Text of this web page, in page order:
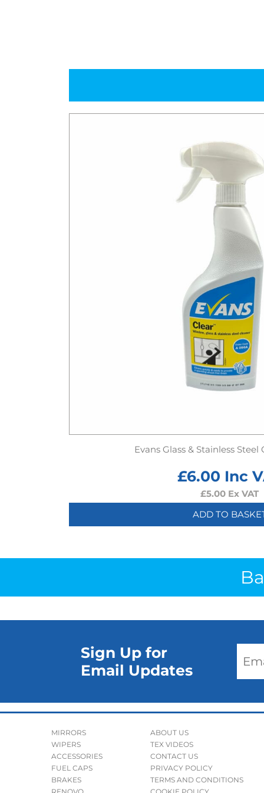
Evans Glass & Stainless
£6.00 Inc
£5.00 Ex VAT
ADD TO
Sign Up for
Email Updates
MIRRORS
WIPERS
ACCESSORIES
FUEL CAPS
BRAKES
ABOUT US
TEX VIDEOS
CONTACT US
PRIVACY POLICY
TERMS AND CONDITIONS